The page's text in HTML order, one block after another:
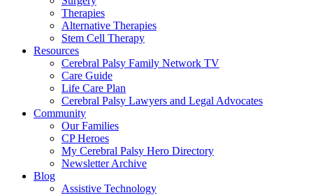
Therapies
Alternative Therapies
Stem Cell Therapy
Resources
Cerebral Palsy Family Network TV
Care Guide
Life Care Plan
Cerebral Palsy Lawyers and Legal Advocates
Community
Our Families
CP Heroes
My Cerebral Palsy Hero Directory
Newsletter Archive
Blog
Assistive Technology